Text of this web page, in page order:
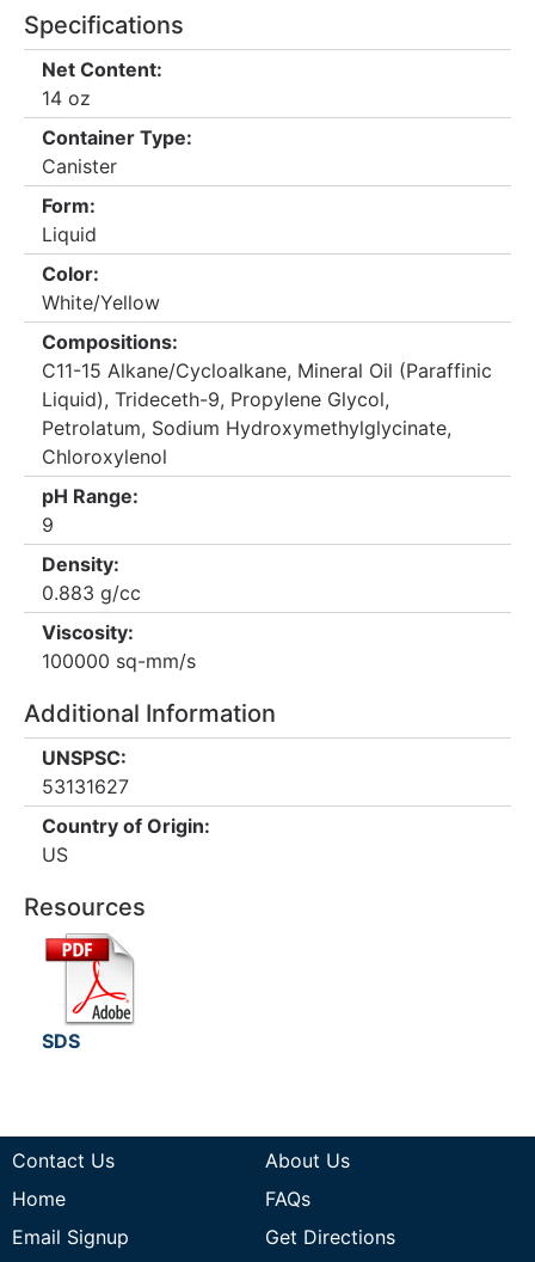
Specifications
Net Content:
14 oz
Container Type:
Canister
Form:
Liquid
Color:
White/Yellow
Compositions:
C11-15 Alkane/Cycloalkane, Mineral Oil (Paraffinic
Liquid), Trideceth-9, Propylene Glycol,
Petrolatum, Sodium Hydroxymethylglycinate,
Chloroxylenol
pH Range:
9
Density:
0.883 g/cc
Viscosity:
100000 sq-mm/s
Additional Information
UNSPSC:
53131627
Country of Origin:
US
Resources
SDS
Contact Us
About Us
Home
FAQs
Email Signup
Get Directions